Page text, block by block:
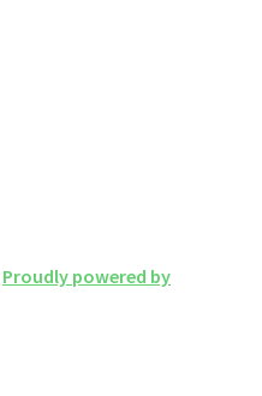
Proudly powered by